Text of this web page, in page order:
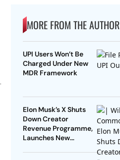
MORE FROM THE AUTHOR
UPI Users Won’t Be
Charged Under New
MDR Framework
Elon Musk’s X Shuts
Down Creator
Revenue Programme,
Launches New